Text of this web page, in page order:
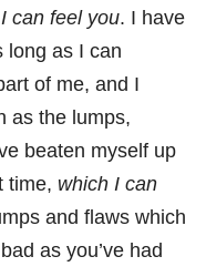
can feel you. I have
long as I can
of me, and I
as the lumps,
beaten myself up
time, which I can
and flaws which
as you’ve had